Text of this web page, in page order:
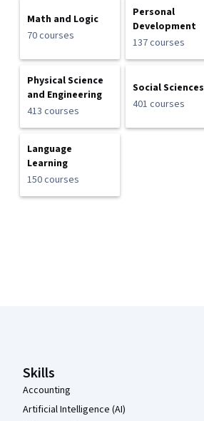
Math and Logic
70 courses
Personal
Development
137 courses
Physical Science
and Engineering
413 courses
Social Sciences
401 courses
Language
Learning
150 courses
Skills
Accounting
Artificial Intelligence (AI)